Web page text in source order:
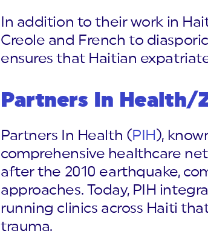
In addition to their work in
Creole and French to
ensures that Haitian
Partners In Health/
Partners In Health ( PIH ),
comprehensive healthcare
after the 2010 earthquake,
approaches. Today, PIH
running clinics across Haiti
trauma.